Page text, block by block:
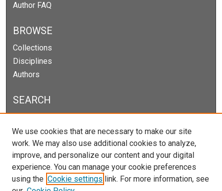
Author FAQ
BROWSE
Collections
Disciplines
Authors
SEARCH
Select context to search:
We use cookies that are necessary to make our site
work. We may also use additional cookies to analyze,
improve, and personalize our content and your digital
experience. You can manage your cookie preferences
using the Cookie settings link. For more information, see